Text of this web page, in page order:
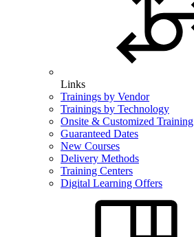
Links
Trainings by Vendor
Trainings by Technology
Onsite & Customized Training
Guaranteed Dates
New Courses
Delivery Methods
Training Centers
Digital Learning Offers